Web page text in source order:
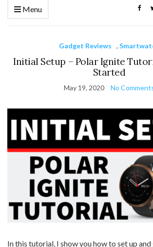
Menu
Gadget Reviews ,
Initial Setup – Polar Ignite
Started
May 19, 2020 No
In this tutorial, I show you how to set up